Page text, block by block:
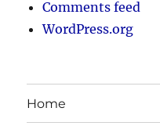
Comments feed
WordPress.org
Home